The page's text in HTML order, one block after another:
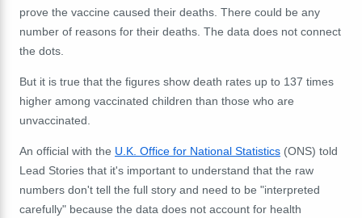
prove the vaccine caused their deaths. There could be any
number of reasons for their deaths. The data does not connect
the dots.
But it is true that the figures show death rates up to 137 times
higher among vaccinated children than those who are
unvaccinated.
An official with the U.K. Office for National Statistics (ONS) told
Lead Stories that it's important to understand that the raw
numbers don't tell the full story and need to be "interpreted
carefully" because the data does not account for health